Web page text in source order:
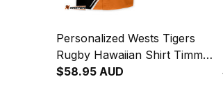
Personalized Wests Tigers
Rugby Hawaiian Shirt Timmy
the Tiger Grunge Brush
$58.95 AUD